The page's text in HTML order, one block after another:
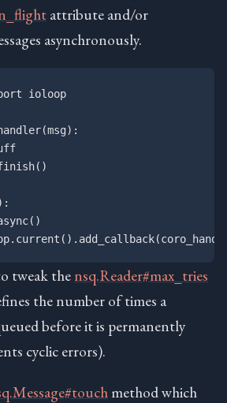
attribute and/or
asynchronously.
ioloop
tweak thensq.Reader#max_tries
the number of times a
before it is permanently
cyclic errors).
method which